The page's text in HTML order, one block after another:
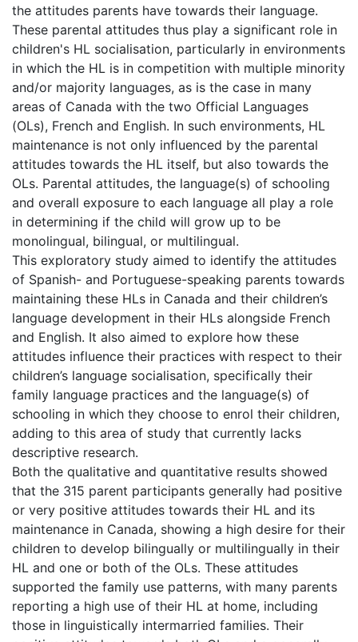
the attitudes parents have towards their language.
These parental attitudes thus play a significant role in
children's HL socialisation, particularly in environments
in which the HL is in competition with multiple minority
and/or majority languages, as is the case in many
areas of Canada with the two Official Languages
(OLs), French and English. In such environments, HL
maintenance is not only influenced by the parental
attitudes towards the HL itself, but also towards the
OLs. Parental attitudes, the language(s) of schooling
and overall exposure to each language all play a role
in determining if the child will grow up to be
monolingual, bilingual, or multilingual.
This exploratory study aimed to identify the attitudes
of Spanish- and Portuguese-speaking parents towards
maintaining these HLs in Canada and their children’s
language development in their HLs alongside French
and English. It also aimed to explore how these
attitudes influence their practices with respect to their
children’s language socialisation, specifically their
family language practices and the language(s) of
schooling in which they choose to enrol their children,
adding to this area of study that currently lacks
descriptive research.
Both the qualitative and quantitative results showed
that the 315 parent participants generally had positive
or very positive attitudes towards their HL and its
maintenance in Canada, showing a high desire for their
children to develop bilingually or multilingually in their
HL and one or both of the OLs. These attitudes
supported the family use patterns, with many parents
reporting a high use of their HL at home, including
those in linguistically intermarried families. Their